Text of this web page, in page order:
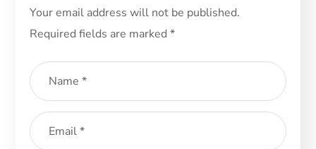
Your email address will not be published.
Required fields are marked*